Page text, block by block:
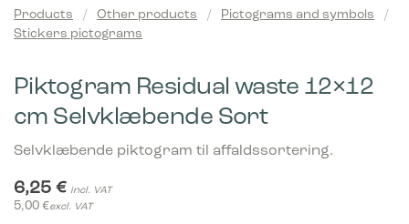
Products / Other products / Pictograms and symbols
/
Stickers pictograms
Piktogram Residual waste 12×12
cm Selvklæbende Sort
Selvklæbende piktogram til affaldssortering.
6,25 € incl. VAT
5,00 €excl. VAT